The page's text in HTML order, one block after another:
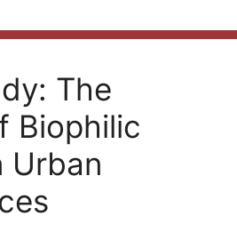
The
Biophilic
Urban